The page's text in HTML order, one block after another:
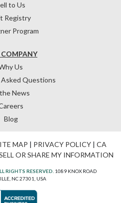
COMPANY
Us
Questions
News
Blog
to Us
Registry
Program
MAP | PRIVACY POLICY| CA
OR SHARE MY INFORMATION
RIGHTS RESERVED. 1089 KNOX ROAD
NC 27301, USA